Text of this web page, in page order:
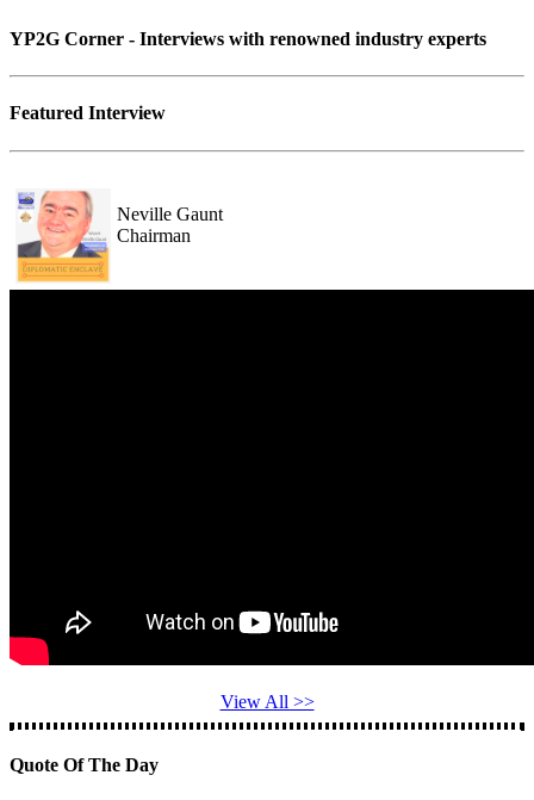
YP2G Corner - Interviews with renowned industry experts
Featured Interview
Neville Gaunt
Chairman
View All >>
Quote Of The Day